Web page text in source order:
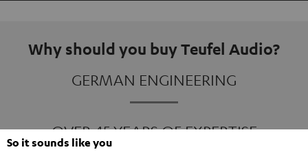
Why should you buy Teufel Audio?
GERMAN ENGINEERING
OVER 45 YEARS OF EXPERTISE
So it sounds like you